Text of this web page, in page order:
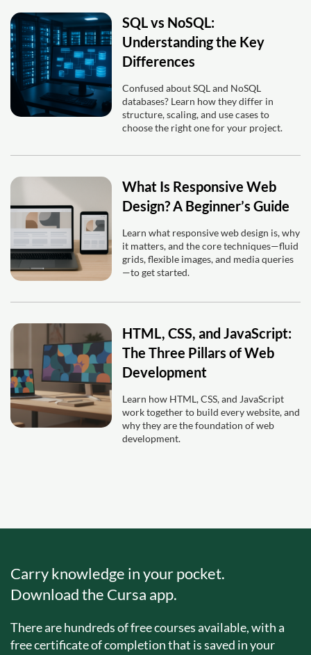
SQL vs NoSQL:
Understanding the Key
Differences
Confused about SQL and NoSQL
databases? Learn how they differ in
structure, scaling, and use cases to
choose the right one for your project.
What Is Responsive Web
Design? A Beginner’s Guide
Learn what responsive web design is, why
it matters, and the core techniques—fluid
grids, flexible images, and media queries
—to get started.
HTML, CSS, and JavaScript:
The Three Pillars of Web
Development
Learn how HTML, CSS, and JavaScript
work together to build every website, and
why they are the foundation of web
development.
Carry knowledge in your pocket.
Download the Cursa app.
There are hundreds of free courses available, with a
free certificate of completion that is saved in your